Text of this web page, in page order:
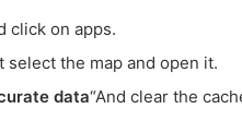
click on apps.
select the map and open it.
data“And clear the